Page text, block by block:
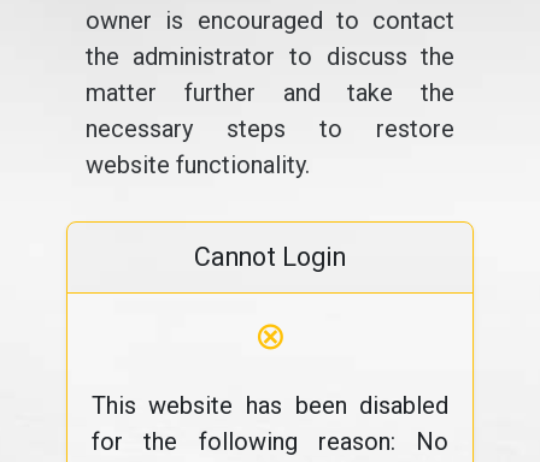
owner is encouraged to contact
the administrator to discuss the
matter further and take the
necessary steps to restore
website functionality.
Cannot Login
⊗
This website has been disabled
for the following reason: No